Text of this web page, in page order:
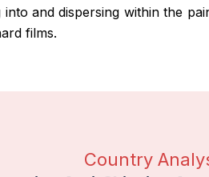
and dispersing within the
films.
Country